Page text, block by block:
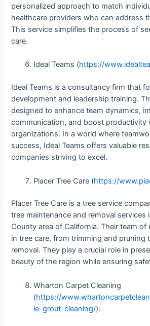
personalized approach to match
healthcare providers who can address
This service simplifies the process of
care.
Ideal Teams (https://
Ideal Teams is a consultancy firm that
development and leadership training.
designed to enhance team dynamics,
communication, and boost productivity
organizations. In a world where
success, Ideal Teams offers valuable
companies striving to excel.
Placer Tree Care (https://
Placer Tree Care is a tree service
tree maintenance and removal services
County area of California. Their team of
in tree care, from trimming and pruning
removal. They play a crucial role in
beauty of the region while ensuring
Wharton Carpet Cleaning
(https://
le-grout-cleaning/):